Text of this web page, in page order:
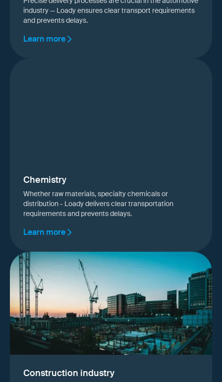
industry — Loady ensures clear transport requirements
and prevents delays.
Learn more
Chemistry
Whether raw materials, specialty chemicals or
distribution - Loady delivers clear transportation
requirements and prevents delays.
Learn more
Construction industry